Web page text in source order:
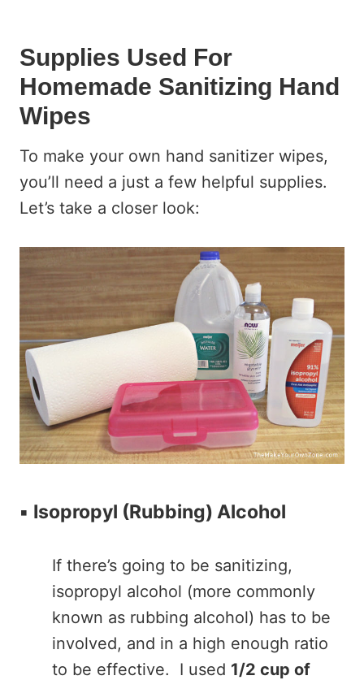
Supplies Used For
Homemade Sanitizing Hand
Wipes
To make your own hand sanitizer wipes,
you’ll need a just a few helpful supplies.
Let’s take a closer look:
▪️ Isopropyl (Rubbing) Alcohol
If there’s going to be sanitizing,
isopropyl alcohol (more commonly
known as rubbing alcohol) has to be
involved, and in a high enough ratio
to be effective. I used 1/2 cup of